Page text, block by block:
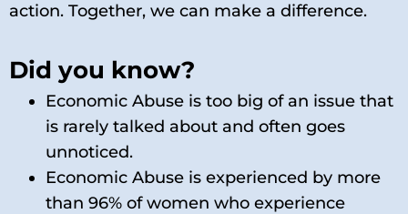
action. Together, we can make a difference.
Did you know?
Economic Abuse is too big of an issue that
is rarely talked about and often goes
unnoticed.
Economic Abuse is experienced by more
than 96% of women who experience